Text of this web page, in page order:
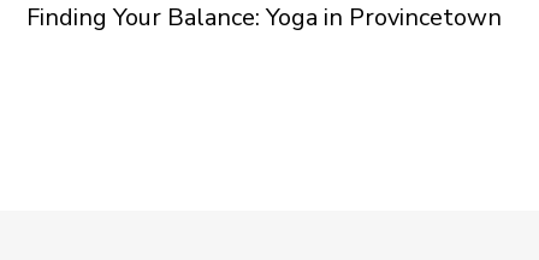
Finding Your Balance: Yoga in Provincetown